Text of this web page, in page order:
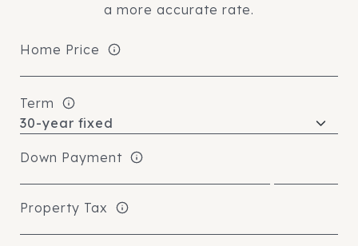
a more accurate rate.
Home Price
Term
Down Payment
Property Tax